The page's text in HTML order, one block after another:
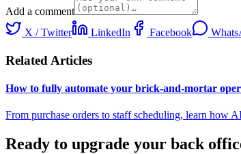
Add a comment
X / Twitter
LinkedIn Facebook
Related Articles
How to fully automate your brick-and-mortar
From purchase orders to staff scheduling, learn how
Ready to upgrade your back